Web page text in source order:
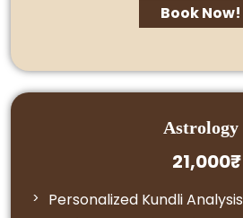
Book Now!
Astrology
21,000₹
Personalized Kundli Analysis